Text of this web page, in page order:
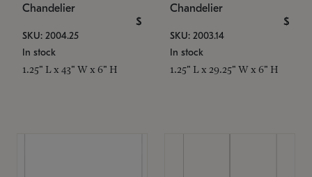
Chandelier
$
SKU: 2004.25
In stock
1.25" L x 43" W x 6" H
Chandelier
$
SKU: 2003.14
In stock
1.25" L x 29.25" W x 6" H